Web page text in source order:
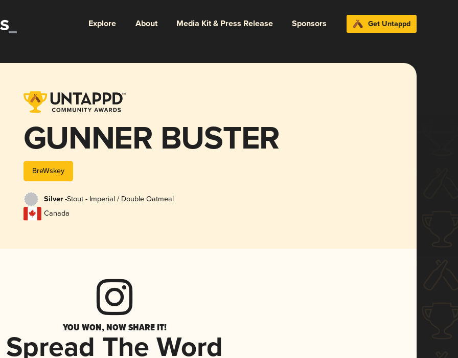
Explore About Media Kit & Press Release Sponsors Get Untappd
GUNNER BUSTER
BreWskey
Silver -Stout - Imperial / Double Oatmeal
Canada
YOU WON, NOW SHARE IT!
Spread The Word